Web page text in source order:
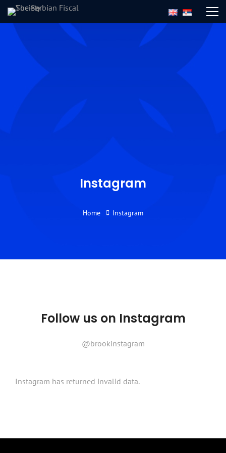
Instagram
Home Instagram
Follow us on Instagram
@brookinstagram
Instagram has returned invalid data.